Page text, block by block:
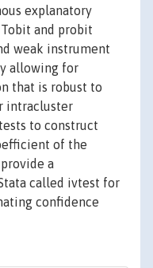
explanatory
and probit
weak instrument
allowing for
that is robust to
intracluster
to construct
of the
a
called ivtest for
confidence